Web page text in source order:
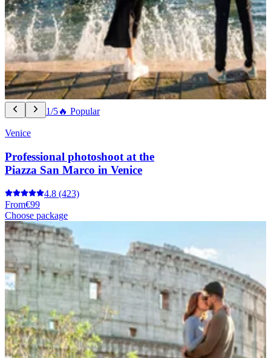
1/5🔥 Popular
Venice
Professional photoshoot at the
Piazza San Marco in Venice
4.8 (423)
From€99
Choose package